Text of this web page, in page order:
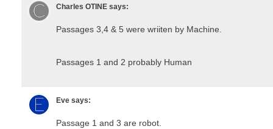
Charles OTINE says:
Passages 3,4 & 5 were wriiten by Machine.
Passages 1 and 2 probably Human
Eve says:
Passage 1 and 3 are robot.